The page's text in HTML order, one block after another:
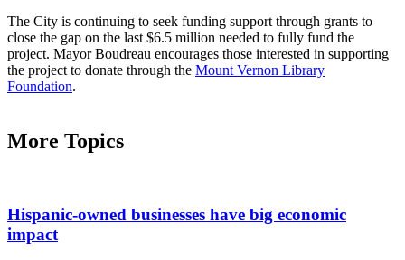
The City is continuing to seek funding support through grants to
close the gap on the last $6.5 million needed to fully fund the
project. Mayor Boudreau encourages those interested in supporting
the project to donate through the Mount Vernon Library
Foundation.
More Topics
Hispanic-owned businesses have big economic
impact